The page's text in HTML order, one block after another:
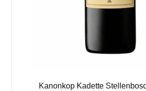
Kanonkop Kadette